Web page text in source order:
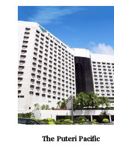
The Puteri Pacific